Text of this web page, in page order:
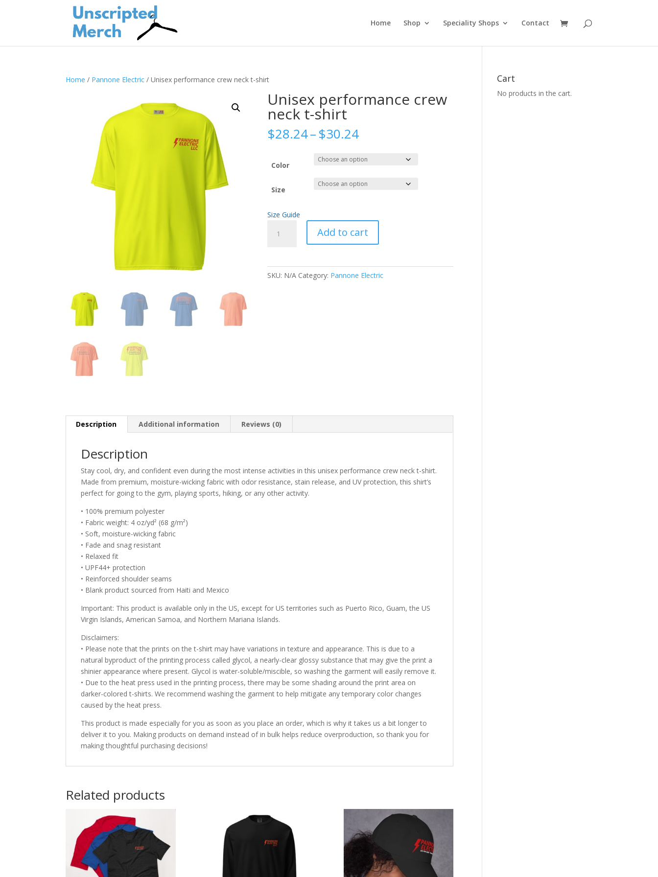
Home Shop Speciality Shops Contact
Home / Pannone Electric / Unisex performance crew neck t-shirt
Unisex performance crew
neck t-shirt
$28.24–$30.24Price
$28.24
through
$30.24
Color
Size
Size Guide
performance
Add to cart
SKU: N/A Category: Pannone Electric
Description Additional information Reviews (0)
Description
Stay cool, dry, and confident even during the most intense activities in this unisex performance crew neck t-shirt.
Made from premium, moisture-wicking fabric with odor resistance, stain release, and UV protection, this shirt’s
perfect for going to the gym, playing sports, hiking, or any other activity.
• 100% premium polyester
• Fabric weight: 4 oz/yd² (68 g/m²)
• Soft, moisture-wicking fabric
• Fade and snag resistant
• Relaxed fit
• UPF44+ protection
• Reinforced shoulder seams
• Blank product sourced from Haiti and Mexico
Important: This product is available only in the US, except for US territories such as Puerto Rico, Guam, the US
Virgin Islands, American Samoa, and Northern Mariana Islands.
Disclaimers:
• Please note that the prints on the t-shirt may have variations in texture and appearance. This is due to a
natural byproduct of the printing process called glycol, a nearly-clear glossy substance that may give the print a
shinier appearance where present. Glycol is water-soluble/miscible, so washing the garment will easily remove it.
• Due to the heat press used in the printing process, there may be some shading around the print area on
darker-colored t-shirts. We recommend washing the garment to help mitigate any temporary color changes
caused by the heat press.
This product is made especially for you as soon as you place an order, which is why it takes us a bit longer to
deliver it to you. Making products on demand instead of in bulk helps reduce overproduction, so thank you for
making thoughtful purchasing decisions!
Related products
Cart
No products in the cart.